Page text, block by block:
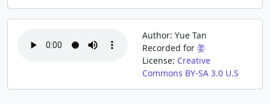
Author: Yue Tan
Recorded for 姜
License: Creative
Commons BY-SA 3.0 U.S